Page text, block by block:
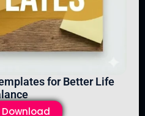
for Better Life
Download